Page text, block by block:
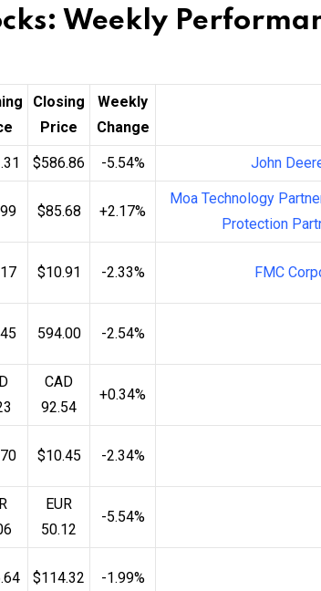
Weekly
Closing
Price
Weekly
Change
$586.86 -5.54% John
$85.68 +2.17%
Moa Technology
Protection
$10.91 -2.33% FMC
₹594.00 -2.54%
CAD
92.54
+0.34%
$10.45 -2.34%
EUR
50.12
-5.54%
$114.32 -1.99%